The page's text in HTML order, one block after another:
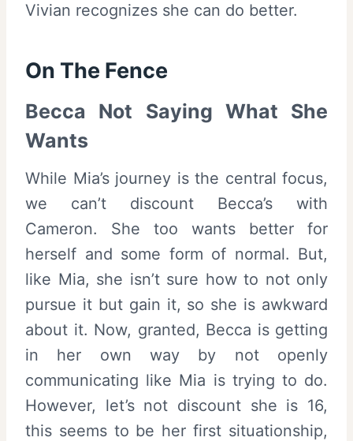
Vivian recognizes she can do better.
On The Fence
Becca Not Saying What She
Wants
While Mia’s journey is the central focus,
we can’t discount Becca’s with
Cameron. She too wants better for
herself and some form of normal. But,
like Mia, she isn’t sure how to not only
pursue it but gain it, so she is awkward
about it. Now, granted, Becca is getting
in her own way by not openly
communicating like Mia is trying to do.
However, let’s not discount she is 16,
this seems to be her first situationship,